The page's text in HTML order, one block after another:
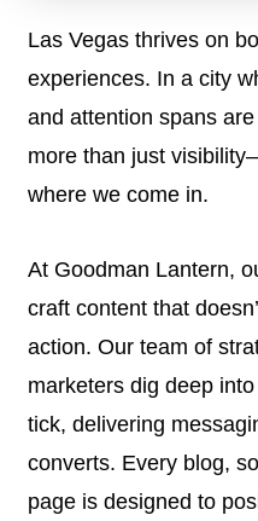
Las Vegas thrives on
experiences. In a city
and attention spans
more than just
where we come in.
At Goodman Lantern,
craft content that
action. Our team of
marketers dig deep
tick, delivering
converts. Every blog,
page is designed to